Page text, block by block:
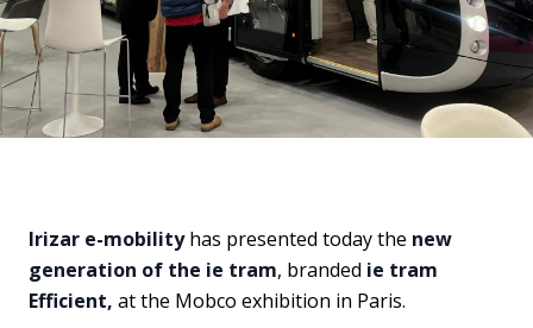
Irizar e-mobilityhas presented today the new
generation of the ie tram, branded ie tram
Efficient, at the Mobco exhibition in Paris.